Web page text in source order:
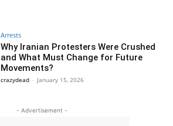
Arrests
Why Iranian Protesters Were Crushed
and What Must Change for Future
Movements?
crazydead - January 15, 2026
- Advertisement -